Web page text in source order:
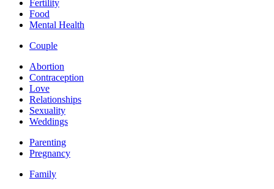
Fertility
Food
Mental Health
Couple
Abortion
Contraception
Love
Relationships
Sexuality
Weddings
Parenting
Pregnancy
Family